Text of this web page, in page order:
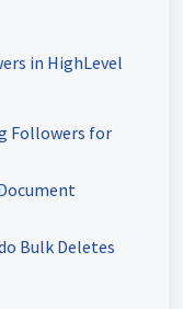
in HighLevel
Followers for
Bulk Deletes